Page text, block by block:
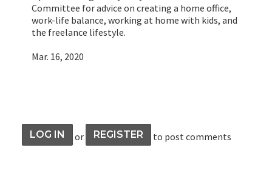
Committee for advice on creating a home office,
work-life balance, working at home with kids, and
the freelance lifestyle.
Mar. 16, 2020
LOG IN or REGISTER to post comments